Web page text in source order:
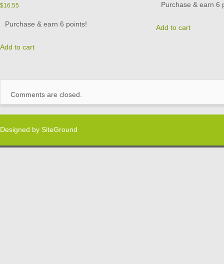
$16.55
Purchase & earn 6 points!
Add to cart
Purchase & earn 6
Add to cart
Comments are closed.
Designed by SiteGround